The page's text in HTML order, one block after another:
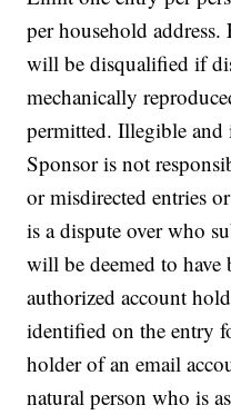
per household
will be disqualified if
mechanically
permitted. Illegible and
Sponsor is not
or misdirected entries
is a dispute over who
will be deemed to have
authorized account
identified on the entry
holder of an email
natural person who is